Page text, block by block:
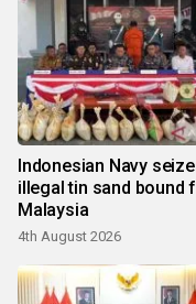
Indonesian Navy
illegal tin sand bound
Malaysia
4th August 2026